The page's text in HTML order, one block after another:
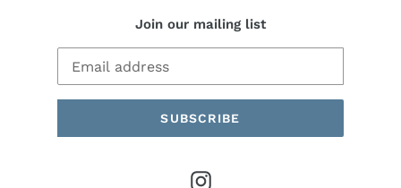
Join our mailing list
SUBSCRIBE
Instagram